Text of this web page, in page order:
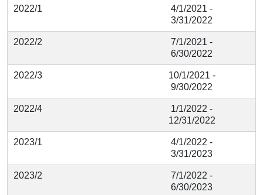
2022/1
4/1/2021 -
3/31/2022
2022/2
7/1/2021 -
6/30/2022
2022/3
10/1/2021 -
9/30/2022
2022/4
1/1/2022 -
12/31/2022
2023/1
4/1/2022 -
3/31/2023
2023/2
7/1/2022 -
6/30/2023